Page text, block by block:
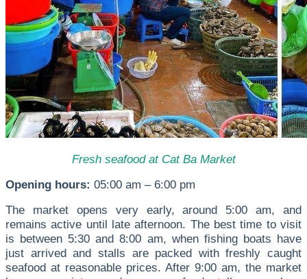
Fresh seafood at Cat Ba Market
Opening hours: 05:00 am – 6:00 pm
The market opens very early, around 5:00 am, and
remains active until late afternoon. The best time to visit
is between 5:30 and 8:00 am, when fishing boats have
just arrived and stalls are packed with freshly caught
seafood at reasonable prices. After 9:00 am, the market